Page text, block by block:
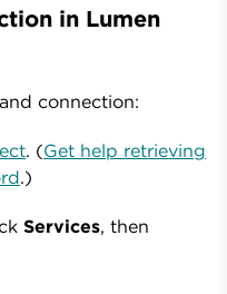
in Lumen
connection:
. (Get help retrieving
.)
Services, then